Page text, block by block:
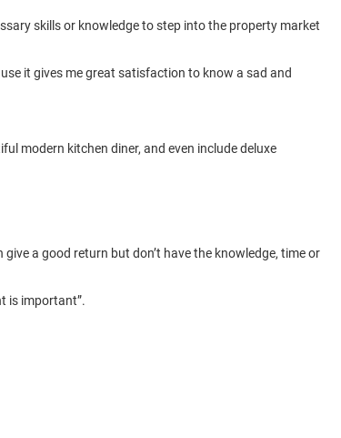
skills or knowledge to step into the property market
it gives me great satisfaction to know a sad and
modern kitchen diner, and even include deluxe
a good return but don’t have the knowledge, time or
is important”.